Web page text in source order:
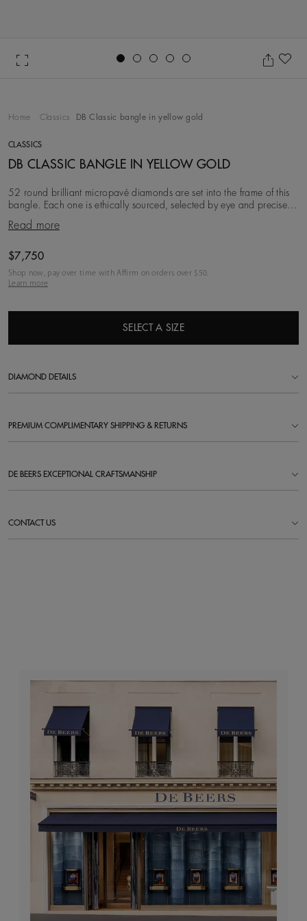
Home Classics DB Classic bangle in yellow gold
CLASSICS
DB CLASSIC BANGLE IN YELLOW GOLD
52 round brilliant micropavé diamonds are set into the frame of this
bangle. Each one is ethically sourced, selected by eye and precisely
matched by our team of expe
Read more
Original price
$7,750
Shop now, pay over time with Affirm on orders over $ 50.
Learn more
SELECT A SIZE
DIAMOND DETAILS
PREMIUM COMPLIMENTARY SHIPPING & RETURNS
DE BEERS EXCEPTIONAL CRAFTSMANSHIP
CONTACT US